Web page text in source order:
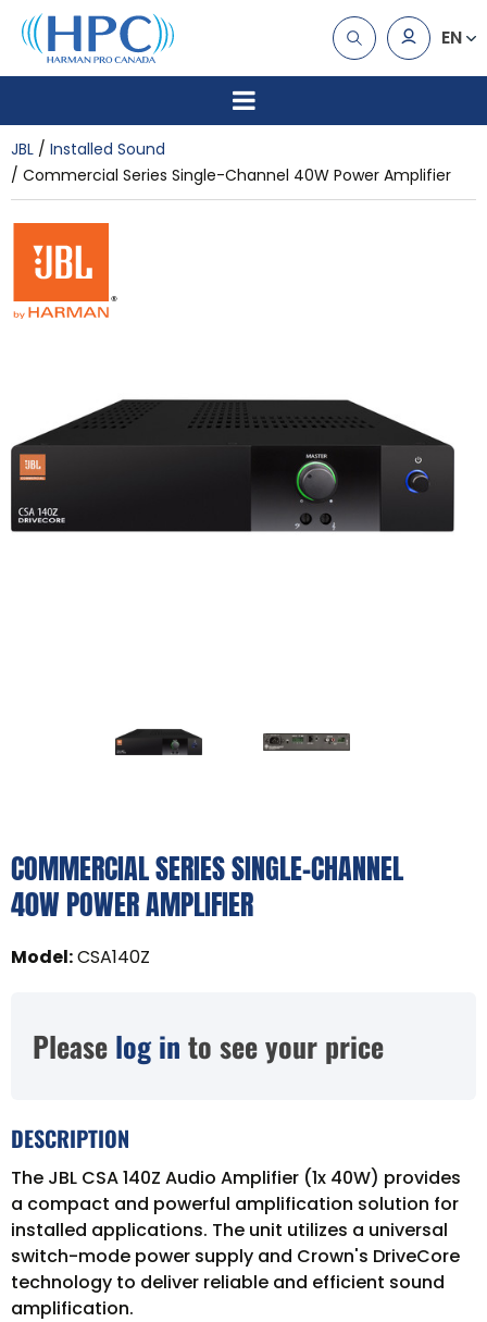
EN
JBL
Installed Sound
Commercial Series Single-Channel 40W Power Amplifier
COMMERCIAL SERIES SINGLE-CHANNEL
40W POWER AMPLIFIER
Model:CSA140Z
Please log in to see your price
DESCRIPTION
The JBL CSA 140Z Audio Amplifier (1x 40W) provides
a compact and powerful amplification solution for
installed applications. The unit utilizes a universal
switch-mode power supply and Crown's DriveCore
technology to deliver reliable and efficient sound
amplification.